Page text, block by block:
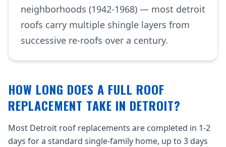
neighborhoods (1942-1968) — most detroit
roofs carry multiple shingle layers from
successive re-roofs over a century.
HOW LONG DOES A FULL ROOF
REPLACEMENT TAKE IN DETROIT?
Most Detroit roof replacements are completed in 1-2
days for a standard single-family home, up to 3 days